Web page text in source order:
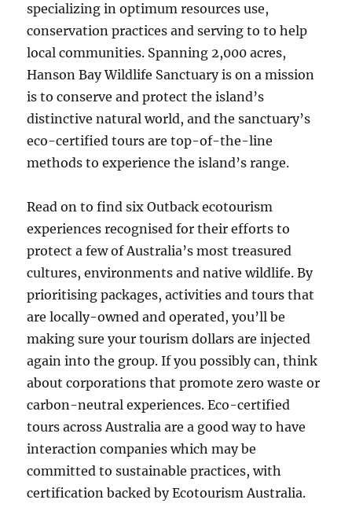
specializing in optimum resources use,
conservation practices and serving to to help
local communities. Spanning 2,000 acres,
Hanson Bay Wildlife Sanctuary is on a mission
is to conserve and protect the island’s
distinctive natural world, and the sanctuary’s
eco-certified tours are top-of-the-line
methods to experience the island’s range.
Read on to find six Outback ecotourism
experiences recognised for their efforts to
protect a few of Australia’s most treasured
cultures, environments and native wildlife. By
prioritising packages, activities and tours that
are locally-owned and operated, you’ll be
making sure your tourism dollars are injected
again into the group. If you possibly can, think
about corporations that promote zero waste or
carbon-neutral experiences. Eco-certified
tours across Australia are a good way to have
interaction companies which may be
committed to sustainable practices, with
certification backed by Ecotourism Australia.